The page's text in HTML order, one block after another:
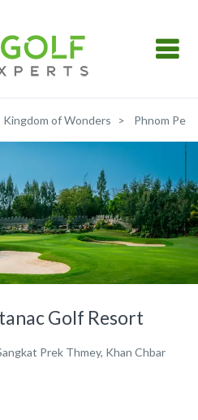
Kingdom of Wonders Phnom Penh
Golf Resort
Prek Thmey, Khan Chbar